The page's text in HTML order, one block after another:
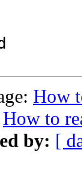
How
How to
by: [